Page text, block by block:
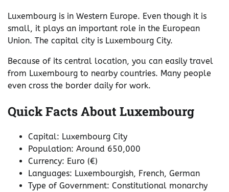
Luxembourg is in Western Europe. Even though it is
small, it plays an important role in the European
Union. The capital city is Luxembourg City.
Because of its central location, you can easily travel
from Luxembourg to nearby countries. Many people
even cross the border daily for work.
Quick Facts About Luxembourg
Capital: Luxembourg City
Population: Around 650,000
Currency: Euro (€)
Languages: Luxembourgish, French, German
Type of Government: Constitutional monarchy